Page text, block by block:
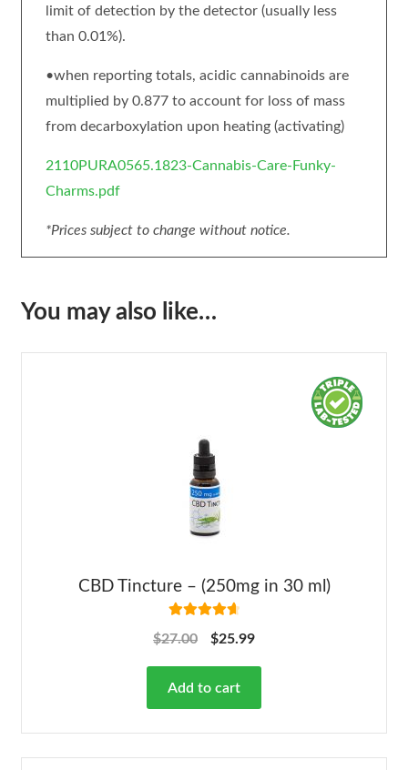
limit of detection by the detector (usually less
than 0.01%).
•when reporting totals, acidic cannabinoids are
multiplied by 0.877 to account for loss of mass
from decarboxylation upon heating (activating)
2110PURA0565.1823-Cannabis-Care-Funky-
Charms.pdf
*Prices subject to change without notice.
You may also like…
CBD Tincture – (250mg in 30 ml)
out of 5
$27.00 $25.99
Add to cart